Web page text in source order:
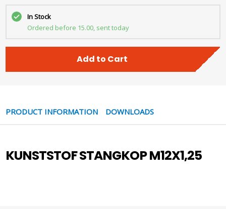
In Stock
Ordered before 15.00, sent today
Add to Cart
PRODUCT INFORMATION DOWNLOADS
KUNSTSTOF STANGKOP M12X1,25